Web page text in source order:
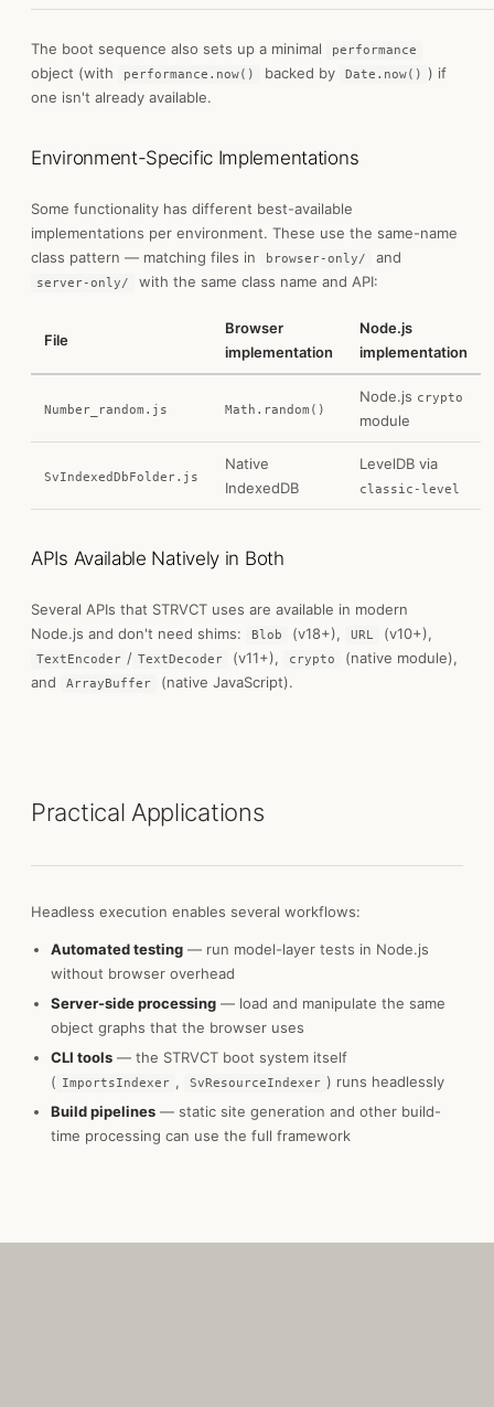
The boot sequence also sets up a minimal performance
object (with performance.now() backed by Date.now() ) if
one isn't already available.
Environment-Specific Implementations
Some functionality has different best-available
implementations per environment. These use the same-name
class pattern — matching files in
browser-only/ and
server-only/ with the same class name and API:
File
Browser
implementation
Node.js
implementation
Number_random.js Math.random()
Node.js crypto
module
SvIndexedDbFolder.js
Native
IndexedDB
LevelDB via
classic-level
APIs Available Natively in Both
Several APIs that STRVCT uses are available in modern
Node.js and don't need shims:
Blob (v18+), URL (v10+),
TextEncoder / TextDecoder (v11+), crypto
(native module),
and
ArrayBuffer (native JavaScript).
Practical Applications
Headless execution enables several workflows:
Automated testing — run model-layer tests in Node.js
without browser overhead
Server-side processing — load and manipulate the same
object graphs that the browser uses
CLI tools — the STRVCT boot system itself
( ImportsIndexer , SvResourceIndexer ) runs headlessly
Build pipelines — static site generation and other build-
time processing can use the full framework